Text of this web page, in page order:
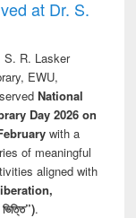
at Dr. S.
S. R. Lasker
EWU,
National
Day 2026 on
with a
of meaningful
aligned with
.